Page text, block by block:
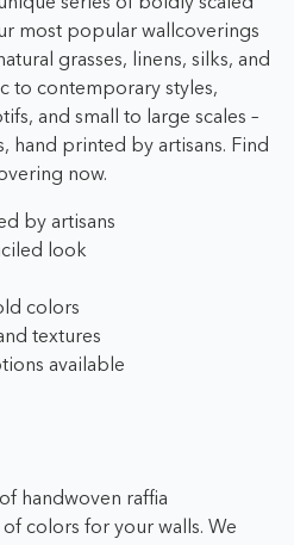
most popular wallcoverings
grasses, linens, silks, and
to contemporary styles,
and small to large scales –
hand printed by artisans. Find
now.
by artisans
look
colors
textures
available
handwoven raffia
colors for your walls. We